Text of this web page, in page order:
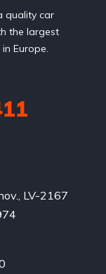
quality car
the largest
Europe.
LV-2167